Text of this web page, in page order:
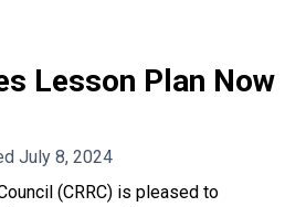
Lesson Plan Now
July 8, 2024
(CRRC) is pleased to